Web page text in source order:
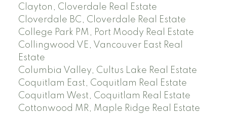
Clayton, Cloverdale Real Estate
Cloverdale BC, Cloverdale Real Estate
College Park PM, Port Moody Real Estate
Collingwood VE, Vancouver East Real
Estate
Columbia Valley, Cultus Lake Real Estate
Coquitlam East, Coquitlam Real Estate
Coquitlam West, Coquitlam Real Estate
Cottonwood MR, Maple Ridge Real Estate